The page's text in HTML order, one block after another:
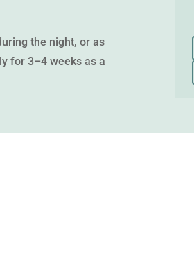
the night, or as
for 3–4 weeks as a